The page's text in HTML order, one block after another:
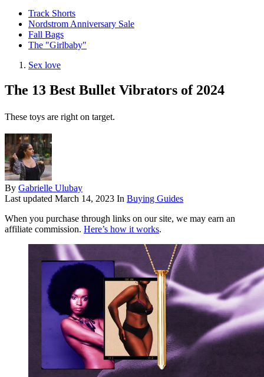
Track Shorts
Nordstrom Anniversary Sale
Fall Bags
The "Girlbaby"
Sex love
The 13 Best Bullet Vibrators of 2024
These toys are right on target.
By Gabrielle Ulubay
Last updated March 14, 2023 In Buying Guides
When you purchase through links on our site, we may earn an
affiliate commission. Here’s how it works.